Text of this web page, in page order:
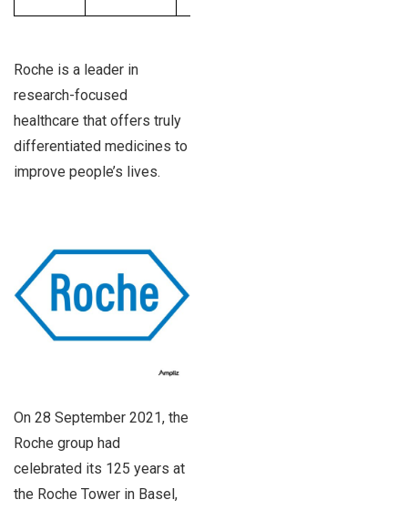
Roche is a leader in
research-focused
healthcare that offers truly
differentiated medicines to
improve people’s lives.
On 28 September 2021, the
Roche group had
celebrated its 125 years at
the Roche Tower in Basel,